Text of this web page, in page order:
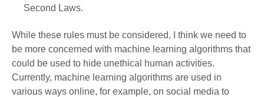
Second Laws.
While these rules must be considered, I think we need to
be more concerned with machine learning algorithms that
could be used to hide unethical human activities.
Currently, machine learning algorithms are used in
various ways online, for example, on social media to